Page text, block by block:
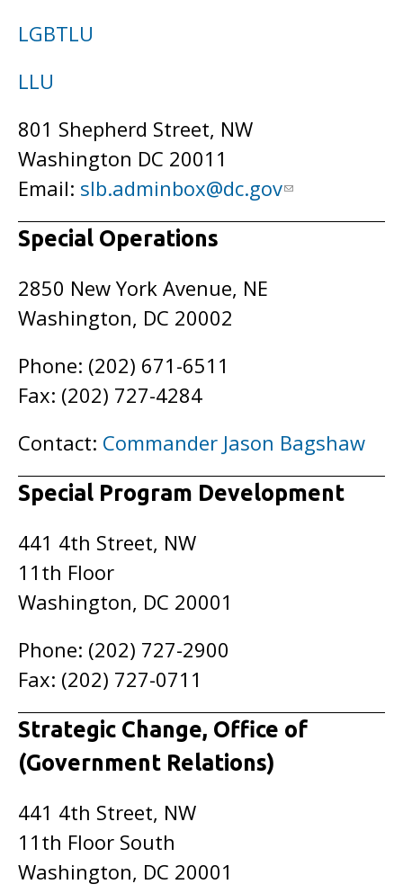
LGBTLU
LLU
801 Shepherd Street, NW
Washington DC 20011
Email: slb.adminbox@dc.gov
Special Operations
2850 New York Avenue, NE
Washington, DC 20002
Phone: (202) 671-6511
Fax: (202) 727-4284
Contact: Commander Jason Bagshaw
Special Program Development
441 4th Street, NW
11th Floor
Washington, DC 20001
Phone: (202) 727-2900
Fax: (202) 727-0711
Strategic Change, Office of
(Government Relations)
441 4th Street, NW
11th Floor South
Washington, DC 20001